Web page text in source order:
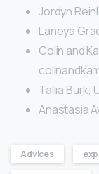
Jordyn
Laneya
Colin and
Tallia Burk,
Anastasia
Advices